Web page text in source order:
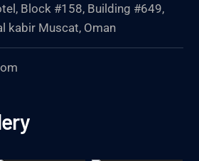
Block #158, Building #649,
kabir Muscat, Oman